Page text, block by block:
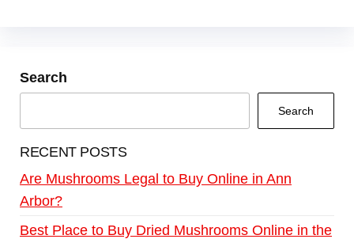
Search
Search
RECENT POSTS
Are Mushrooms Legal to Buy Online in Ann
Arbor?
Best Place to Buy Dried Mushrooms Online in the